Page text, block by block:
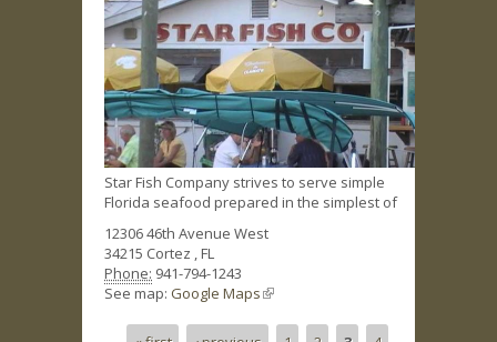
Star Fish Company strives to serve simple
Florida seafood prepared in the simplest of
12306 46th Avenue West
34215 Cortez ,FL
Phone: 941-794-1243
See map: Google Maps(link is external)